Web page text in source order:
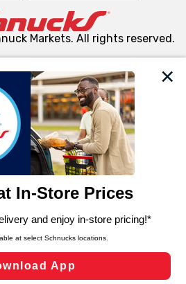
use cookies, tags, and
this site to ensure the essential
and for business purposes,
navigation, analyze site usage,
flows, such as to personalize
including those used for
Preferences” and clicking “Save
preferences.
Cookie Preferences
Markets. All rights reserved.